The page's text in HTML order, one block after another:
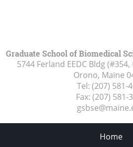
Graduate School of Biomedical
5744 Ferland EEDC Bldg
Orono, Maine
Tel: (207) 581-
Fax: (207) 581-
Home